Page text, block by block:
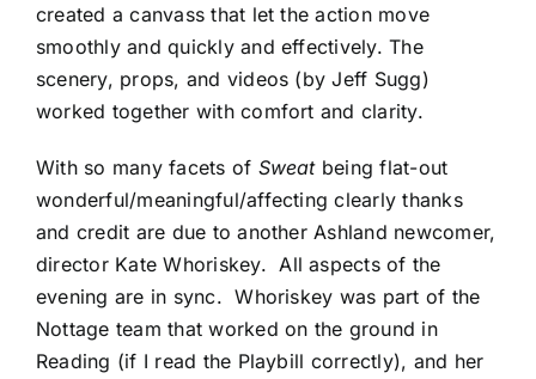
created a canvass that let the action move
smoothly and quickly and effectively. The
scenery, props, and videos (by Jeff Sugg)
worked together with comfort and clarity.
With so many facets of Sweatbeing flat-out
wonderful/meaningful/affecting clearly thanks
and credit are due to another Ashland newcomer,
director Kate Whoriskey. All aspects of the
evening are in sync. Whoriskey was part of the
Nottage team that worked on the ground in
Reading (if I read the Playbill correctly), and her